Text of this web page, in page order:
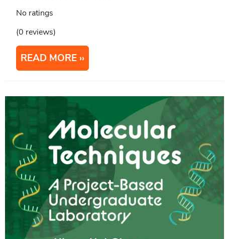
No ratings
(0 reviews)
READ MORE